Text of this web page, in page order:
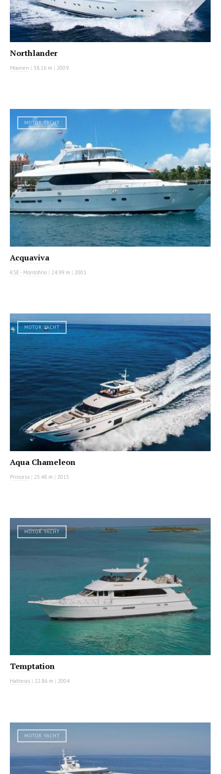
Northlander
Moonen | 38.16 m | 2009
MOTOR YACHT
Acquaviva
KSE - Montofino | 24.99 m | 2001
MOTOR YACHT
Aqua Chameleon
Princess | 25.48 m | 2013
MOTOR YACHT
Temptation
Hatteras | 22.86 m | 2004
MOTOR YACHT